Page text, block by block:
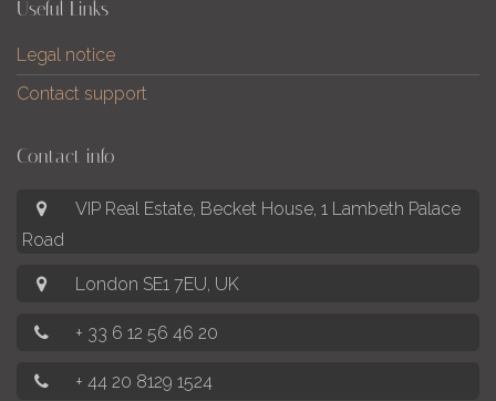
Useful Links
Legal notice
Contact support
Contact info
VIP Real Estate, Becket House, 1 Lambeth Palace
Road
London SE1 7EU, UK
+ 33 6 12 56 46 20
+ 44 20 8129 1524